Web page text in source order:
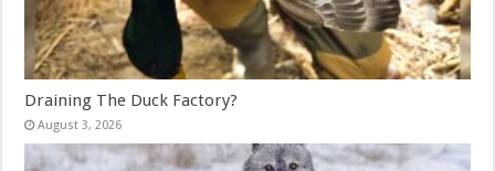
Draining The Duck Factory?
August 3, 2026